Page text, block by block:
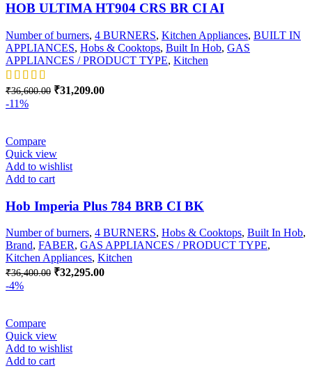
HOB ULTIMA HT904 CRS BR CI AI
Number of burners, 4 BURNERS, Kitchen Appliances, BUILT IN
APPLIANCES, Hobs & Cooktops, Built In Hob, GAS
APPLIANCES / PRODUCT TYPE, Kitchen
₹36,600.00 Original
₹31,209.00Current
-11%
Compare
Quick view
Add to wishlist
Add to cart
Hob Imperia Plus 784 BRB CI BK
Number of burners, 4 BURNERS, Hobs & Cooktops, Built In Hob,
Brand, FABER, GAS APPLIANCES / PRODUCT TYPE,
Kitchen Appliances, Kitchen
₹36,400.00 Original
₹32,295.00Current
-4%
Compare
Quick view
Add to wishlist
Add to cart